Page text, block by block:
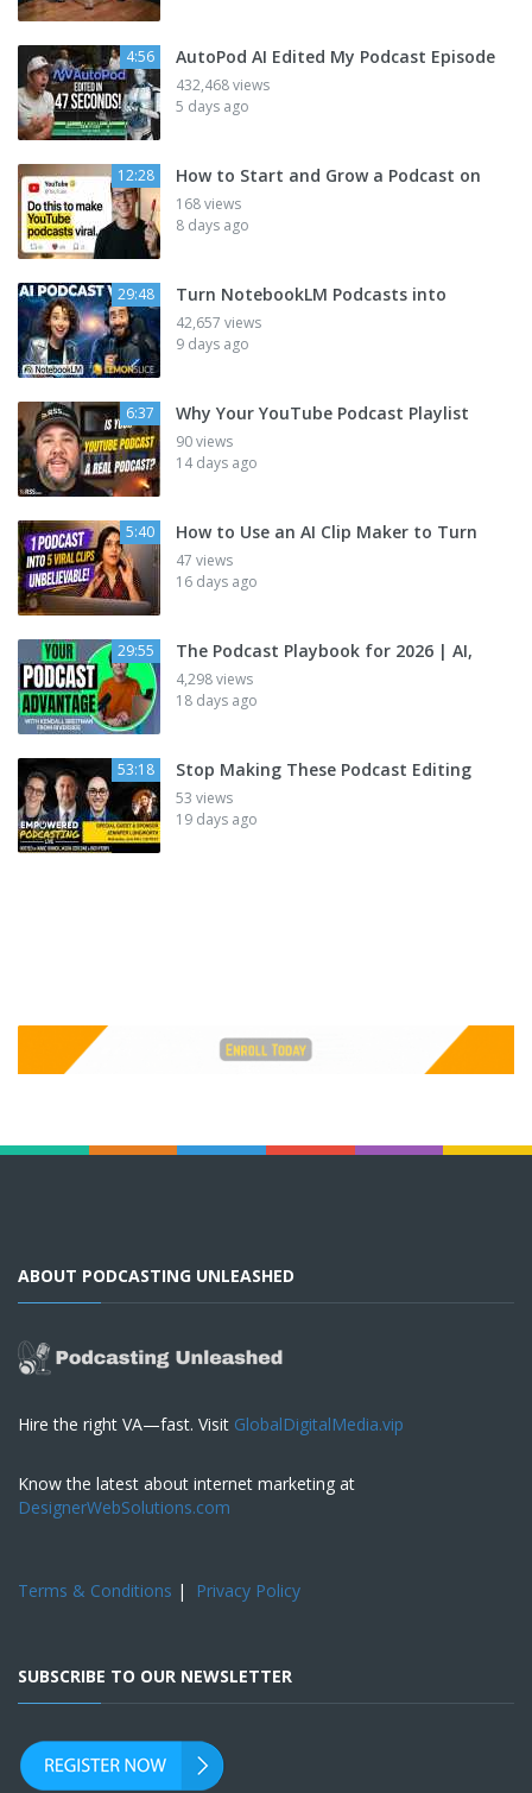
4:56 AutoPod AI Edited My Podcast Episode
432,468 views
5 days ago
12:28 How to Start and Grow a Podcast on
168 views
8 days ago
29:48 Turn NotebookLM Podcasts into
42,657 views
9 days ago
6:37 Why Your YouTube Podcast Playlist
90 views
14 days ago
5:40 How to Use an AI Clip Maker to Turn
47 views
16 days ago
29:55 The Podcast Playbook for 2026 | AI,
4,298 views
18 days ago
53:18 Stop Making These Podcast Editing
53 views
19 days ago
ABOUT PODCASTING UNLEASHED
Hire the right VA—fast. Visit GlobalDigitalMedia.vip
Know the latest about internet marketing at
DesignerWebSolutions.com
Terms & Conditions | Privacy Policy
SUBSCRIBE TO OUR NEWSLETTER